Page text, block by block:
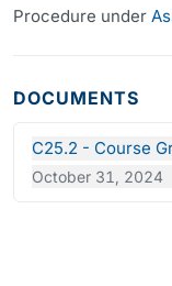
Procedure under
DOCUMENTS
C25.2 - Course
October 31, 2024